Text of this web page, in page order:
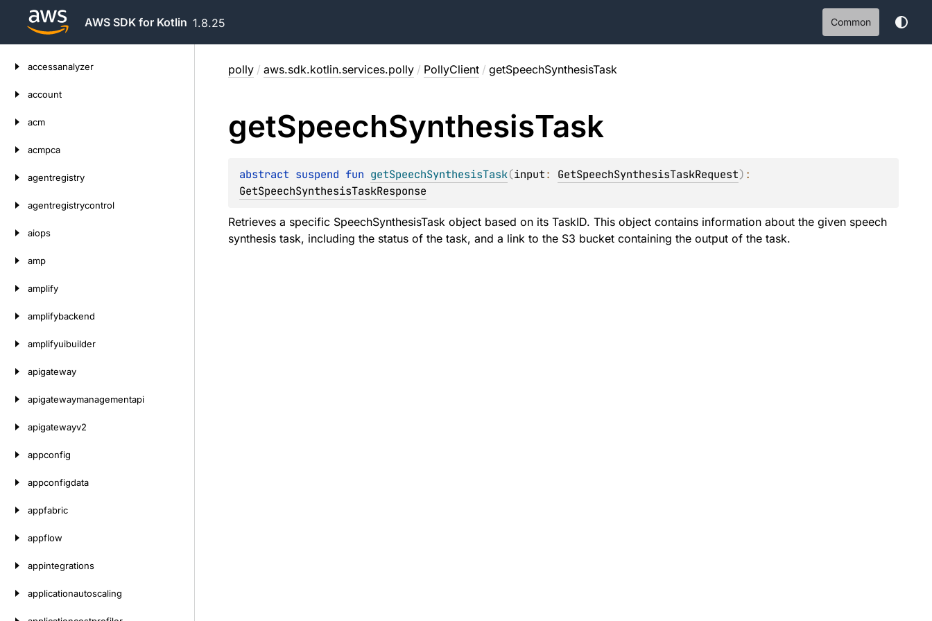
AWS SDK for Kotlin 1.8.25 Common
accessanalyzer
account
acm
acmpca
agentregistry
agentregistrycontrol
aiops
amp
amplify
amplifybackend
amplifyuibuilder
apigateway
apigatewaymanagementapi
apigatewayv2
appconfig
appconfigdata
appfabric
appflow
appintegrations
applicationautoscaling
polly / aws.sdk.kotlin.services.polly / PollyClient / getSpeechSynthesisTask
getSpeechSynthesisTask
abstract suspend fun getSpeechSynthesisTask(input: GetSpeechSynthesisTaskRequest)
GetSpeechSynthesisTaskResponse
Retrieves a specific SpeechSynthesisTask object based on its TaskID. This object contains information about the given speech
synthesis task, including the status of the task, and a link to the S3 bucket containing the output of the task.